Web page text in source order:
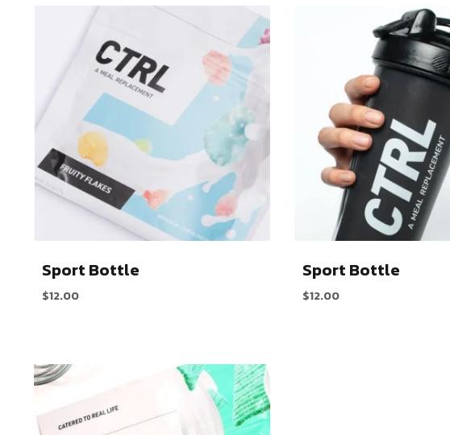
Sport Bottle
$12.00
Sport Bottle
$12.00